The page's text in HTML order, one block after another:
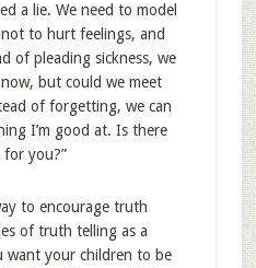
a lie. We need to model
to hurt feelings, and
of pleading sickness, we
but could we meet
of forgetting, we can
I’m good at. Is there
for you?”
to encourage truth
of truth telling as a
want your children to be